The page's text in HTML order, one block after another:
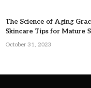
The Science of Aging
Skincare Tips for Mature
October 31, 2023